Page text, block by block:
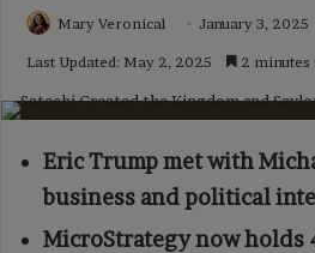
Mary Veronical January 3, 2025
Last Updated: May 2, 2025 2 minutes
Eric Trump met with
business and political
MicroStrategy now holds